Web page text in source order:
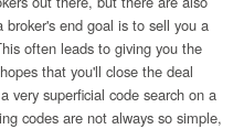
end goal is to sell you a
often leads to giving you the
that you'll close the deal
very superficial code search on a
codes are not always so simple,